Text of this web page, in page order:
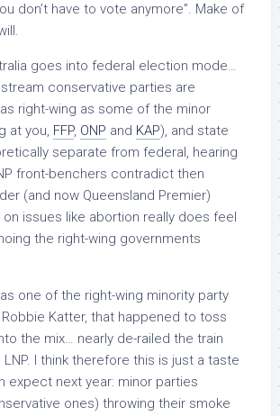
don’t have to vote anymore”. Make of
goes into federal election mode…
conservative parties are
right-wing as some of the minor
at you, FFP, ONP and KAP), and state
separate from federal, hearing
front-benchers contradict then
(and now Queensland Premier)
on issues like abortion really does feel
the right-wing governments
one of the right-wing minority party
Robbie Katter, that happened to toss
the mix… nearly de-railed the train
I think therefore this is just a taste
expect next year: minor parties
ones) throwing their smoke